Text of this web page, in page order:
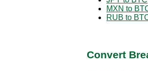
MXN to
RUB to
Convert